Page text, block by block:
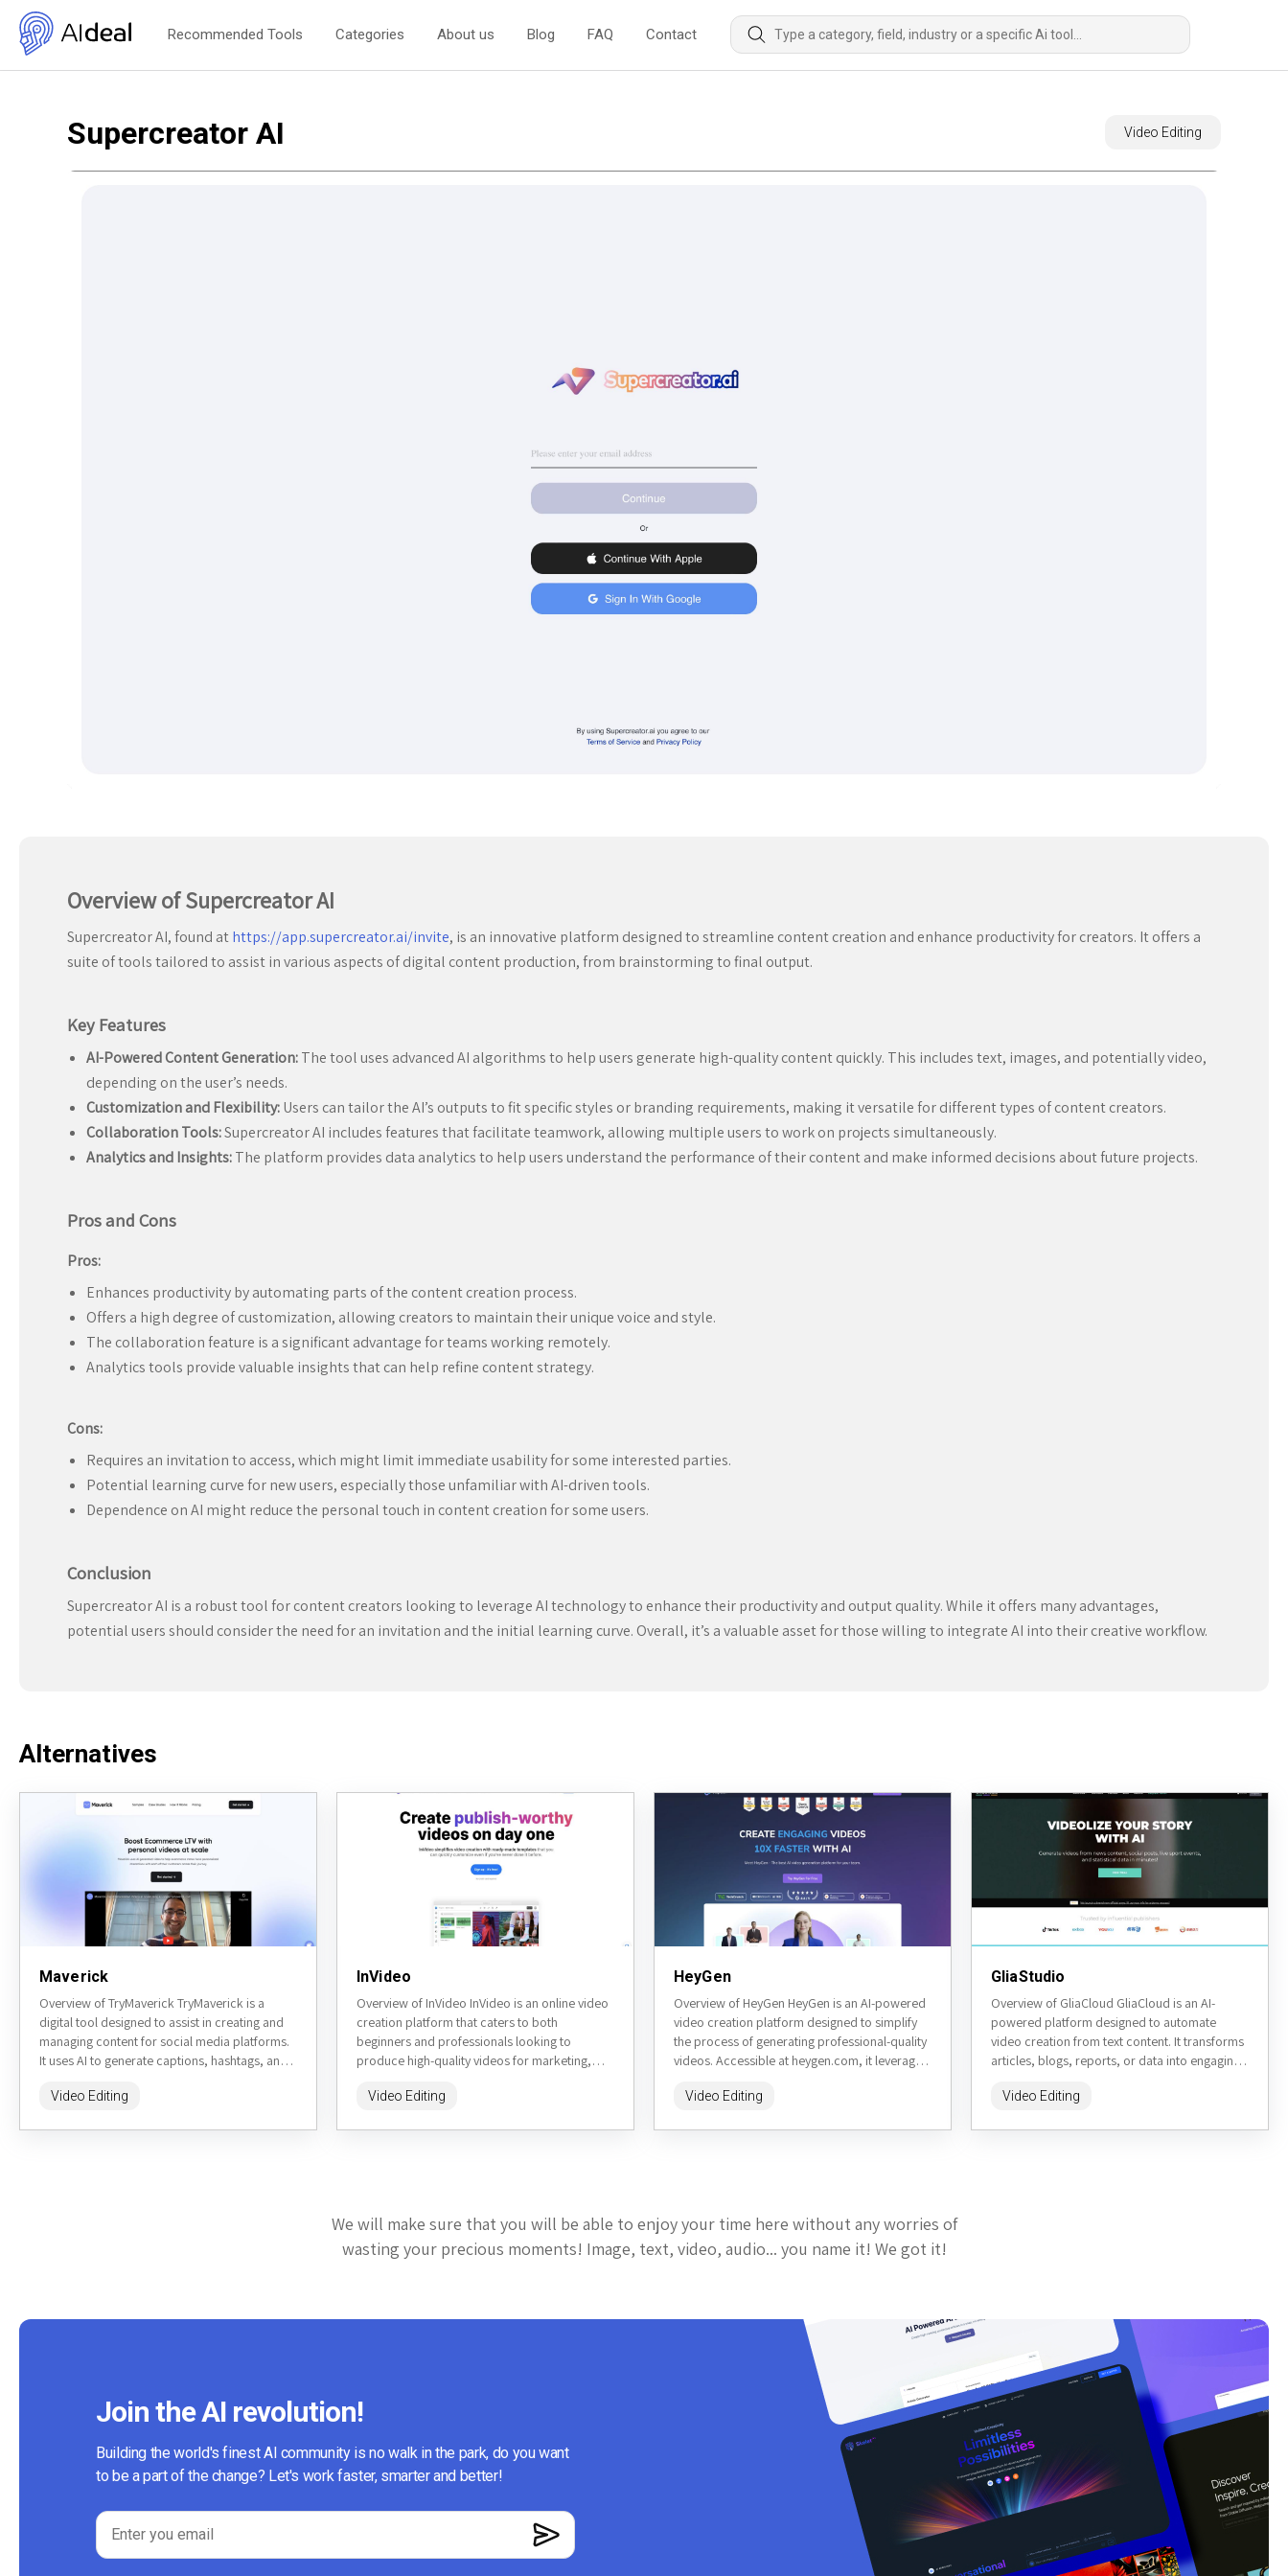
Recommended Tools Categories About us Blog FAQ Contact
Supercreator AI Video Editing
Overview of Supercreator AI
Supercreator AI, found athttps://app.supercreator.ai/invite, is an innovative platform designed to streamline content creation and enhance productivity for creators. It offers a
suite of tools tailored to assist in various aspects of digital content production, from brainstorming to final output.
Key Features
AI-Powered Content Generation:The tool uses advanced AI algorithms to help users generate high-quality content quickly. This includes text, images, and potentially video,
depending on the user’s needs.
Customization and Flexibility:Users can tailor the AI’s outputs to fit specific styles or branding requirements, making it versatile for different types of content creators.
Collaboration Tools:Supercreator AI includes features that facilitate teamwork, allowing multiple users to work on projects simultaneously.
Analytics and Insights:The platform provides data analytics to help users understand the performance of their content and make informed decisions about future projects.
Pros and Cons
Pros:
Enhances productivity by automating parts of the content creation process.
Offers a high degree of customization, allowing creators to maintain their unique voice and style.
The collaboration feature is a significant advantage for teams working remotely.
Analytics tools provide valuable insights that can help refine content strategy.
Cons:
Requires an invitation to access, which might limit immediate usability for some interested parties.
Potential learning curve for new users, especially those unfamiliar with AI-driven tools.
Dependence on AI might reduce the personal touch in content creation for some users.
Conclusion
Supercreator AI is a robust tool for content creators looking to leverage AI technology to enhance their productivity and output quality. While it offers many advantages,
potential users should consider the need for an invitation and the initial learning curve. Overall, it’s a valuable asset for those willing to integrate AI into their creative workflow.
Alternatives
Maverick
Overview of TryMaverick TryMaverick is a
digital tool designed to assist in creating and
managing content for social media platforms.
It uses AI to generate captions, hashtags, and
Video Editing
InVideo
Overview of InVideo InVideo is an online video
creation platform that caters to both
beginners and professionals looking to
produce high-quality videos for marketing,
Video Editing
HeyGen
Overview of HeyGen HeyGen is an AI-powered
video creation platform designed to simplify
the process of generating professional-quality
videos. Accessible at heygen.com, it leverages
Video Editing
GliaStudio
Overview of GliaCloud GliaCloud is an AI-
powered platform designed to automate
video creation from text content. It transforms
articles, blogs, reports, or data into engaging
Video Editing
We will make sure that you will be able to enjoy your time here without any worries of
wasting your precious moments! Image, text, video, audio... you name it! We got it!
Join the AI revolution!
Building the world's finest AI community is no walk in the park, do you want
to be a part of the change? Let's work faster, smarter and better!